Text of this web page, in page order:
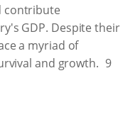
contribute
GDP. Despite their
a myriad of
and growth. 9